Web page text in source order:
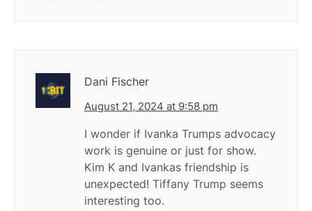
Dani Fischer
August 21, 2024 at 9:58 pm
I wonder if Ivanka Trumps advocacy
work is genuine or just for show.
Kim K and Ivankas friendship is
unexpected! Tiffany Trump seems
interesting too.